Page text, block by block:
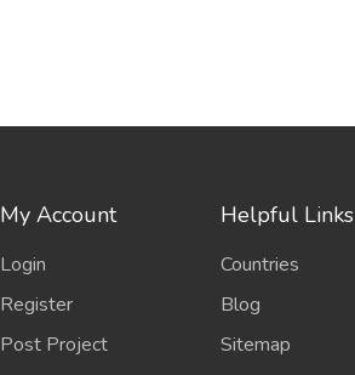
My Account
Login
Register
Post Project
Helpful Links
Countries
Blog
Sitemap